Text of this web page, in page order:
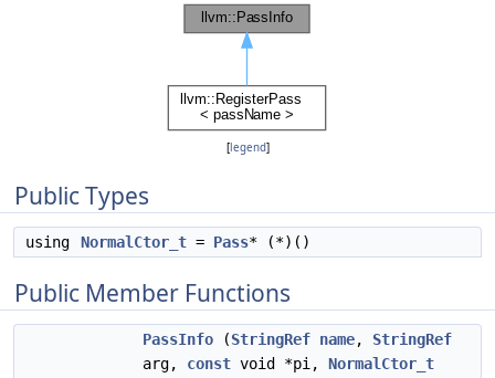
[legend]
Public Types
using NormalCtor_t = Pass* (*)()
Public Member Functions
PassInfo (StringRef name, StringRef
arg, const void *pi, NormalCtor_t